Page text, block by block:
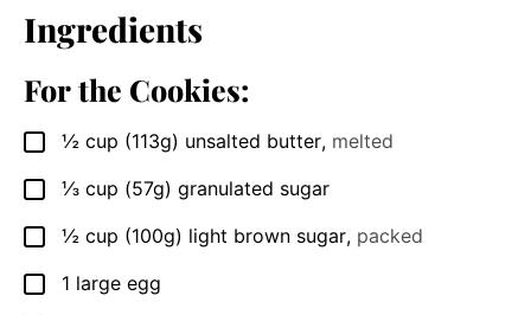
Ingredients
For the Cookies:
▢
½ cup (113g) unsalted butter, melted
▢
⅓ cup (57g) granulated sugar
▢
½ cup (100g) light brown sugar, packed
▢
1 large egg